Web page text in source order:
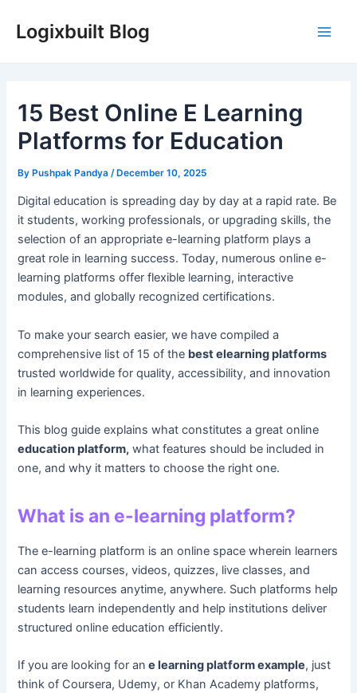
content
Logixbuilt Blog
15 Best Online E Learning
Platforms for Education
ByPushpak Pandya /December 10, 2025
Digital education is spreading day by day at a rapid rate. Be
it students, working professionals, or upgrading skills, the
selection of an appropriate e-learning platform plays a
great role in learning success. Today, numerous online e-
learning platforms offer flexible learning, interactive
modules, and globally recognized certifications.
To make your search easier, we have compiled a
comprehensive list of 15 of the best elearning platforms
trusted worldwide for quality, accessibility, and innovation
in learning experiences.
This blog guide explains what constitutes a great online
education platform, what features should be included in
one, and why it matters to choose the right one.
What is an e-learning platform?
The e-learning platform is an online space wherein learners
can access courses, videos, quizzes, live classes, and
learning resources anytime, anywhere. Such platforms help
students learn independently and help institutions deliver
structured online education efficiently.
If you are looking for an e learning platform example, just
think of Coursera, Udemy, or Khan Academy platforms,